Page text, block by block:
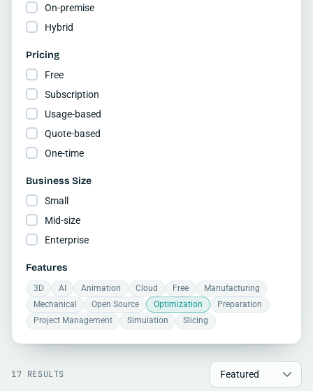
On-premise
Hybrid
Pricing
Free
Subscription
Usage-based
Quote-based
One-time
Business Size
Small
Mid-size
Enterprise
Features
3D AI Animation Cloud Free
Manufacturing
Mechanical
Open Source Optimization
Preparation
Project Management
Simulation Slicing
17 RESULTS